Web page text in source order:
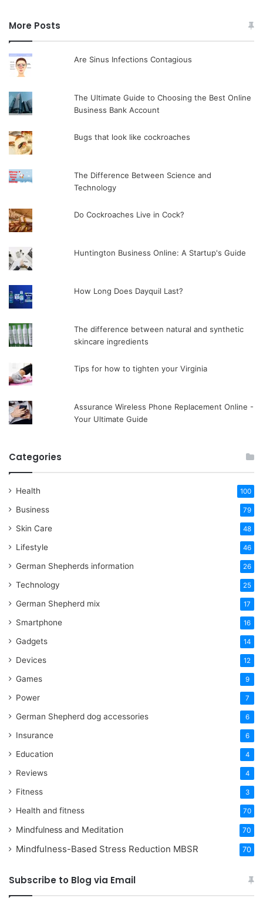
More Posts
Are Sinus Infections Contagious
The Ultimate Guide to Choosing the Best Online
Business Bank Account
Bugs that look like cockroaches
The Difference Between Science and
Technology
Do Cockroaches Live in Cock?
Huntington Business Online: A Startup's Guide
How Long Does Dayquil Last?
The difference between natural and synthetic
skincare ingredients
Tips for how to tighten your Virginia
Assurance Wireless Phone Replacement Online -
Your Ultimate Guide
Categories
Health 100
Business 79
Skin Care 48
Lifestyle 46
German Shepherds information 26
Technology 25
German Shepherd mix 17
Smartphone 16
Gadgets 14
Devices 12
Games 9
Power 7
German Shepherd dog accessories 6
Insurance 6
Education 4
Reviews 4
Fitness 3
Health and fitness 70
Mindfulness and Meditation 70
Mindfulness-Based Stress Reduction MBSR 70
Subscribe to Blog via Email